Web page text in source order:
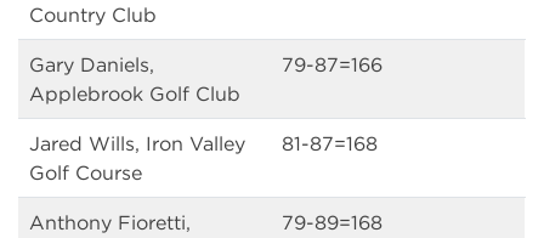
Country Club
Gary Daniels,
Applebrook Golf Club
79-87=166
Jared Wills, Iron Valley
Golf Course
81-87=168
Anthony Fioretti,
79-89=168